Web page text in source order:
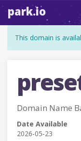
park.io
This domain is
Domain Name
Date Available
2026-05-23